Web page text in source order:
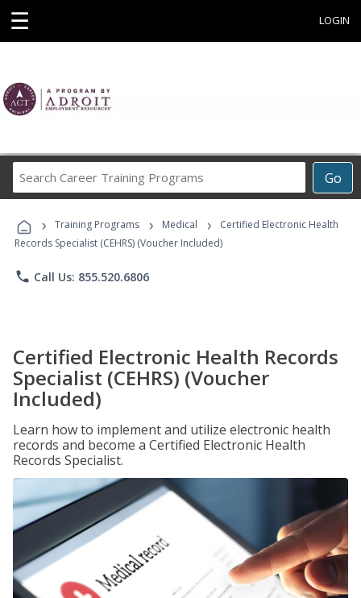
☰ LOGIN
Go
Career
Programs
› Training Programs › Medical ›
Certified Electronic Health
Records Specialist (CEHRS) (Voucher Included)
phone Call Us: 855.520.6806
Certified Electronic Health Records
Specialist (CEHRS) (Voucher
Included)
Learn how to implement and utilize electronic health
records and become a Certified Electronic Health
Records Specialist.